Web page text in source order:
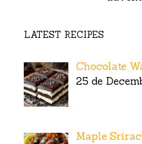
LATEST RECIPES
Chocolate
25 de
Maple